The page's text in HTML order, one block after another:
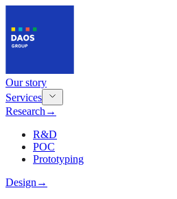
Our story
Services
Research →
R&D
POC
Prototyping
Design →